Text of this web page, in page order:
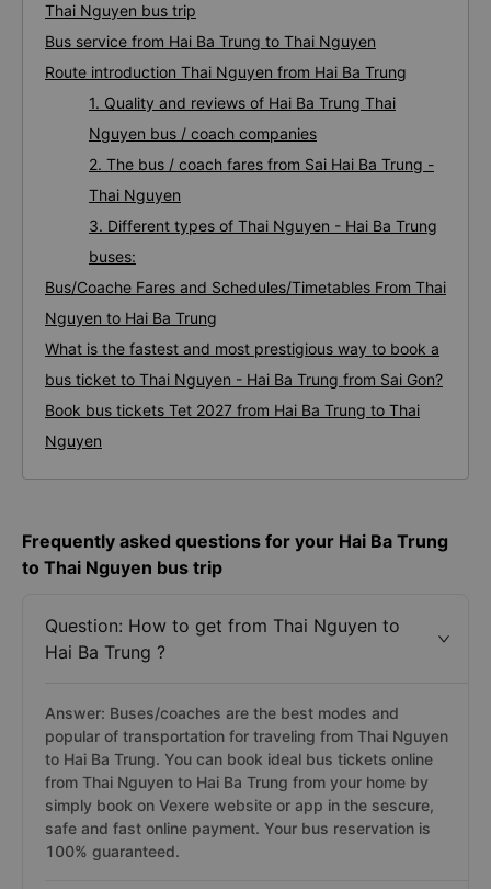
Thai Nguyen bus trip
Bus service from Hai Ba Trung to Thai Nguyen
Route introduction Thai Nguyen from Hai Ba Trung
1. Quality and reviews of Hai Ba Trung Thai
Nguyen bus / coach companies
2. The bus / coach fares from Sai Hai Ba Trung -
Thai Nguyen
3. Different types of Thai Nguyen - Hai Ba Trung
buses:
Bus/Coache Fares and Schedules/Timetables From Thai
Nguyen to Hai Ba Trung
What is the fastest and most prestigious way to book a
bus ticket to Thai Nguyen - Hai Ba Trung from Sai Gon?
Book bus tickets Tet 2027 from Hai Ba Trung to Thai
Nguyen
Frequently asked questions for your Hai Ba Trung
to Thai Nguyen bus trip
Question: How to get from Thai Nguyen to
Hai Ba Trung ?
Answer: Buses/coaches are the best modes and
popular of transportation for traveling from Thai Nguyen
to Hai Ba Trung. You can book ideal bus tickets online
from Thai Nguyen to Hai Ba Trung from your home by
simply book on Vexere website or app in the sescure,
safe and fast online payment. Your bus reservation is
100% guaranteed.